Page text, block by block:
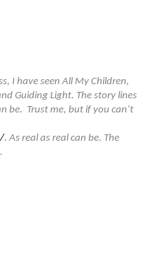
I have seen All My Children,
Guiding Light. The story lines
be.  Trust me, but if you can’t
. As real as real can be. The